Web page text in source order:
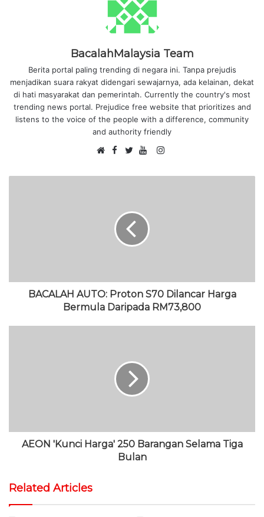
BacalahMalaysia Team
Berita portal paling trending di negara ini. Tanpa prejudis
menjadikan suara rakyat didengari sewajarnya, ada kelainan, dekat
di hati masyarakat dan pemerintah. Currently the country's most
trending news portal. Prejudice free website that prioritizes and
listens to the voice of the people with a difference, community
and authority friendly
e
F
c
o
o
k
w
t
e
r
o
b
e
I
s
BACALAH AUTO: Proton S70 Dilancar Harga
Bermula Daripada RM73,800
AEON 'Kunci Harga' 250 Barangan Selama Tiga
Bulan
Related Articles